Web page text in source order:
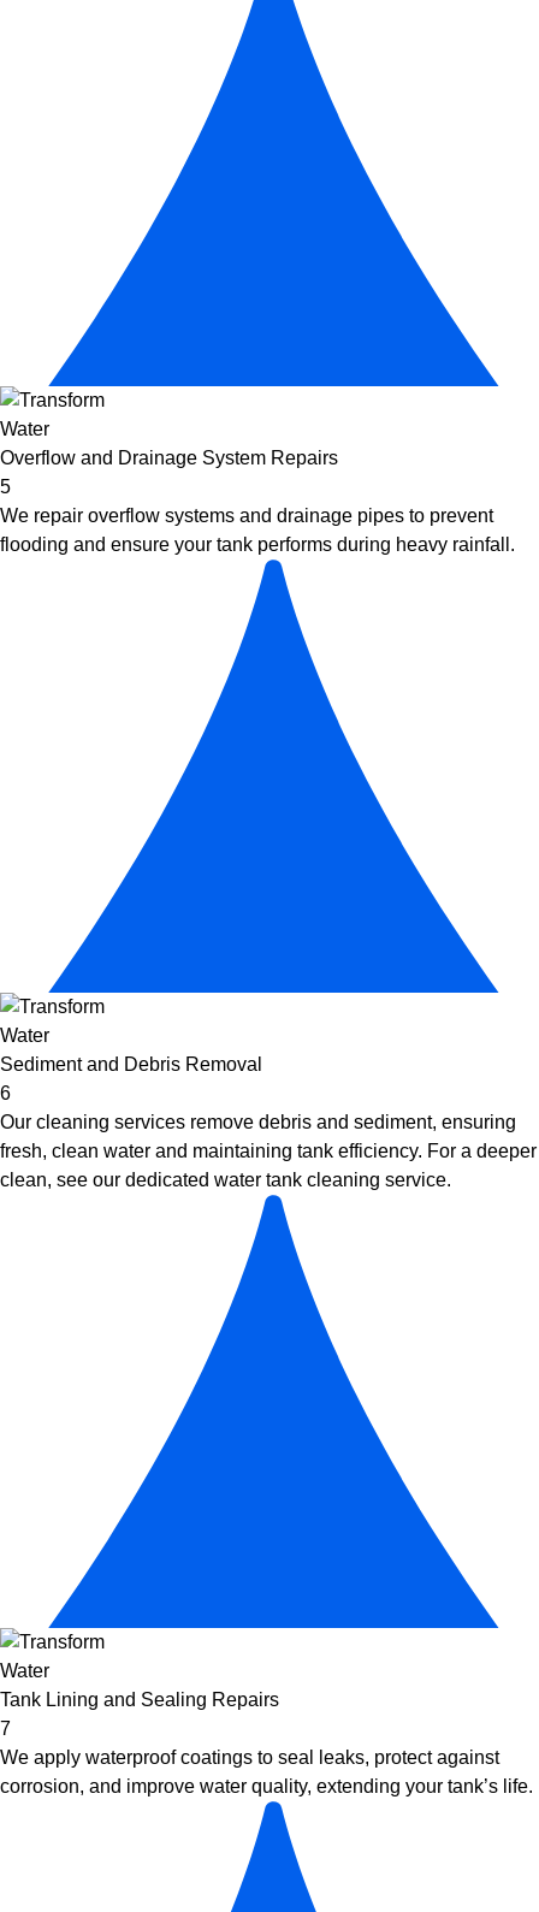
Overflow and Drainage System Repairs
5
We repair overflow systems and drainage pipes to prevent
flooding and ensure your tank performs during heavy rainfall.
Sediment and Debris Removal
6
Our cleaning services remove debris and sediment, ensuring
fresh, clean water and maintaining tank efficiency. For a deeper
clean, see our dedicated water tank cleaning service.
Tank Lining and Sealing Repairs
7
We apply waterproof coatings to seal leaks, protect against
corrosion, and improve water quality, extending your tank’s life.